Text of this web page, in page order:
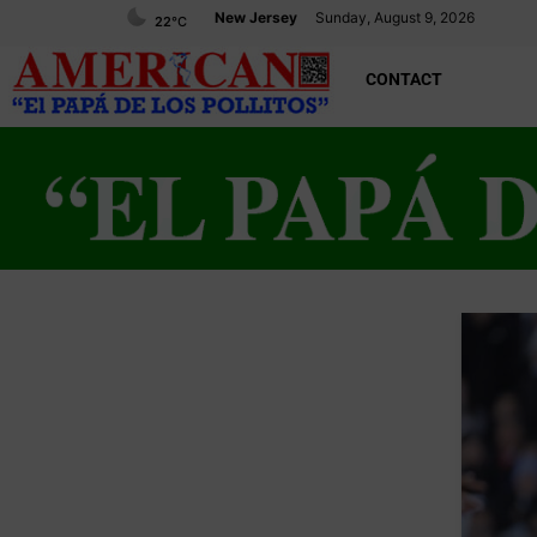
New Jersey Sunday, August 9, 2026
22°C
CONTACT